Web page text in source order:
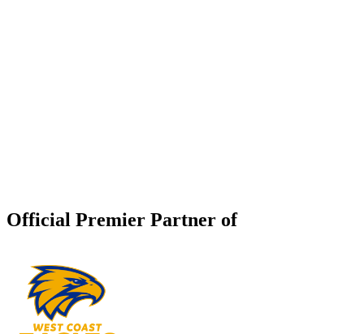
Official Premier Partner of